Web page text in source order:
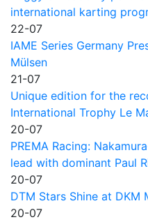
international karting
22-07
IAME Series Germany
Mülsen
21-07
Unique edition for the
International Trophy Le
20-07
PREMA Racing:
lead with dominant Paul
20-07
DTM Stars Shine at DKM
20-07